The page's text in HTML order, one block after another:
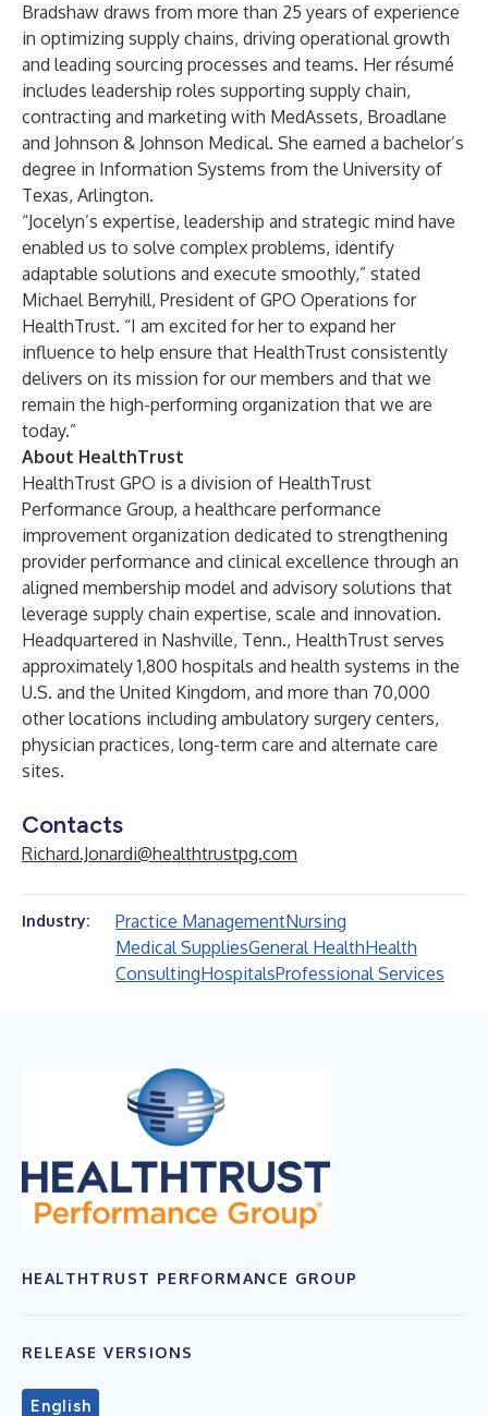
Bradshaw draws from more than 25 years of experience
in optimizing supply chains, driving operational growth
and leading sourcing processes and teams. Her résumé
includes leadership roles supporting supply chain,
contracting and marketing with MedAssets, Broadlane
and Johnson & Johnson Medical. She earned a bachelor’s
degree in Information Systems from the University of
Texas, Arlington.
“Jocelyn’s expertise, leadership and strategic mind have
enabled us to solve complex problems, identify
adaptable solutions and execute smoothly,” stated
Michael Berryhill, President of GPO Operations for
HealthTrust. “I am excited for her to expand her
influence to help ensure that HealthTrust consistently
delivers on its mission for our members and that we
remain the high-performing organization that we are
today.”
About HealthTrust
HealthTrust GPO is a division of HealthTrust
Performance Group, a healthcare performance
improvement organization dedicated to strengthening
provider performance and clinical excellence through an
aligned membership model and advisory solutions that
leverage supply chain expertise, scale and innovation.
Headquartered in Nashville, Tenn., HealthTrust serves
approximately 1,800 hospitals and health systems in the
U.S. and the United Kingdom, and more than 70,000
other locations including ambulatory surgery centers,
physician practices, long-term care and alternate care
sites.
Contacts
Richard.Jonardi@healthtrustpg.com
Industry: Practice ManagementNursing
Medical SuppliesGeneral HealthHealth
ConsultingHospitalsProfessional Services
HEALTHTRUST PERFORMANCE GROUP
RELEASE VERSIONS
English